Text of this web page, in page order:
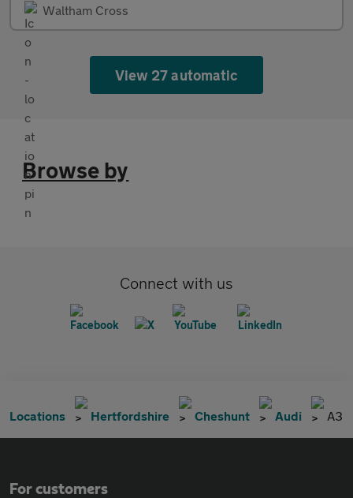
Waltham Cross
View 27 automatic
Browse by
Connect with us
Locations Hertfordshire Cheshunt Audi A3
For customers